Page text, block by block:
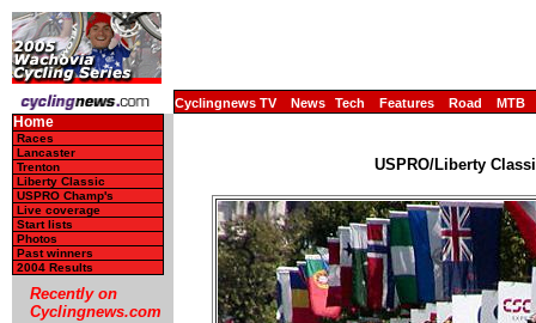
Cyclingnews TV News Tech Features Road MTB
Home
Races
Lancaster
Trenton
Liberty Classic
USPRO Champ's
Live coverage
Start lists
Photos
Past winners
2004 Results
Recently on
Cyclingnews.com
USPRO/Liberty